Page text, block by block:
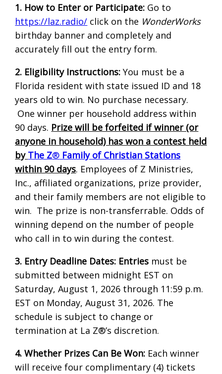
1. How to Enter or Participate: Go to
https://laz.radio/ click on the WonderWorks
birthday banner and completely and
accurately fill out the entry form.
2. Eligibility Instructions: You must be a
Florida resident with state issued ID and 18
years old to win. No purchase necessary.
One winner per household address within
90 days. Prize will be forfeited if winner (or
anyone in household) has won a contest held
by The Z® Family of Christian Stations
within 90 days. Employees of Z Ministries,
Inc., affiliated organizations, prize provider,
and their family members are not eligible to
win. The prize is non-transferrable. Odds of
winning depend on the number of people
who call in to win during the contest.
3. Entry Deadline Dates: Entries must be
submitted between midnight EST on
Saturday, August 1, 2026 through 11:59 p.m.
EST on Monday, August 31, 2026. The
schedule is subject to change or
termination at La Z®’s discretion.
4. Whether Prizes Can Be Won: Each winner
will receive four complimentary (4) tickets